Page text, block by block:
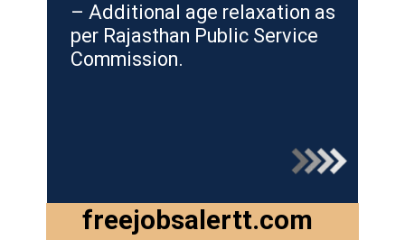
freejobsalertt.com
– Additional age relaxation as
per Rajasthan Public Service
Commission.